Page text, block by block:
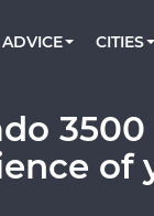
Book a
TOWING
ADVICE CheckCITIES
AUSTIN,
DALLAS,
Partner
of